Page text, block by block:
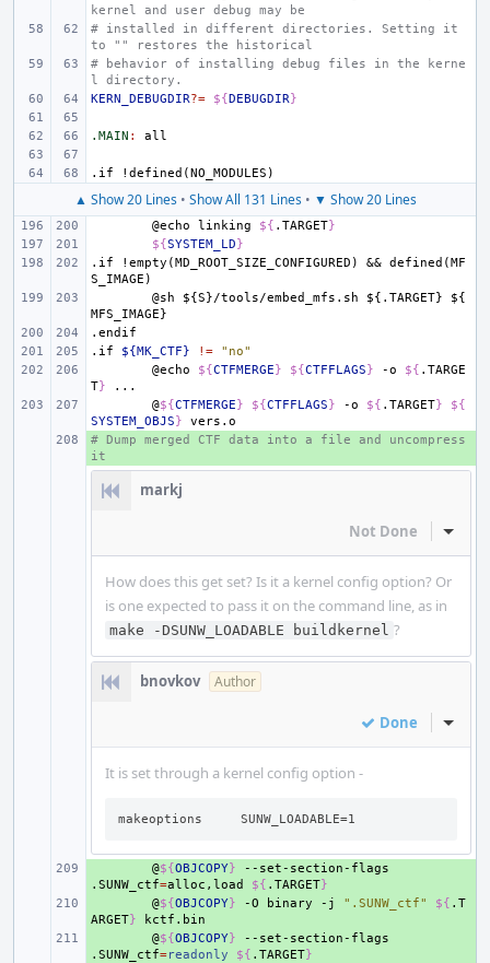
kernel and user debug may be
# installed in different directories. Setting it
to "" restores the historical
# behavior of installing debug files in the kerne
l directory.
KERN_DEBUGDIR?= ${DEBUGDIR}
.MAIN : all
.if !defined(NO_MODULES)
▲ Show 20 Lines• Show All 131 Lines• ▼ Show 20 Lines
@echo linking ${ .TARGET}
${SYSTEM_LD}
.if
!empty(MD_ROOT_SIZE_CONFIGURED) && defined(MF
S_IMAGE)
@sh
${S}/tools/embed_mfs.sh ${.TARGET}
${
MFS_IMAGE}
.endif
.if
${MK_CTF} !=
"no"
@echo
${CTFMERGE} ${CTFFLAGS} -o ${ .TARGE
T}
@${CTFMERGE} ${CTFFLAGS} -o ${ .TARGET}
${
SYSTEM_OBJS}
# Dump merged CTF data into a file and uncompress
it
markj
Not Done Inline
How does this get set? Is it a kernel config option? Or
is one expected to pass it on the command line, as in
make -DSUNW_LOADABLE buildkernel ?
bnovkov Author
Done Inline
It is set through a kernel config option -
makeoptions     SUNW_LOADABLE=1
@${OBJCOPY}
--set-section-flags
.SUNW_ctf=alloc,load ${ .TARGET}
@${OBJCOPY} -O binary -j ".SUNW_ctf" ${ .T
ARGET}
@${OBJCOPY}
--set-section-flags
.SUNW_ctf=readonly ${ .TARGET}